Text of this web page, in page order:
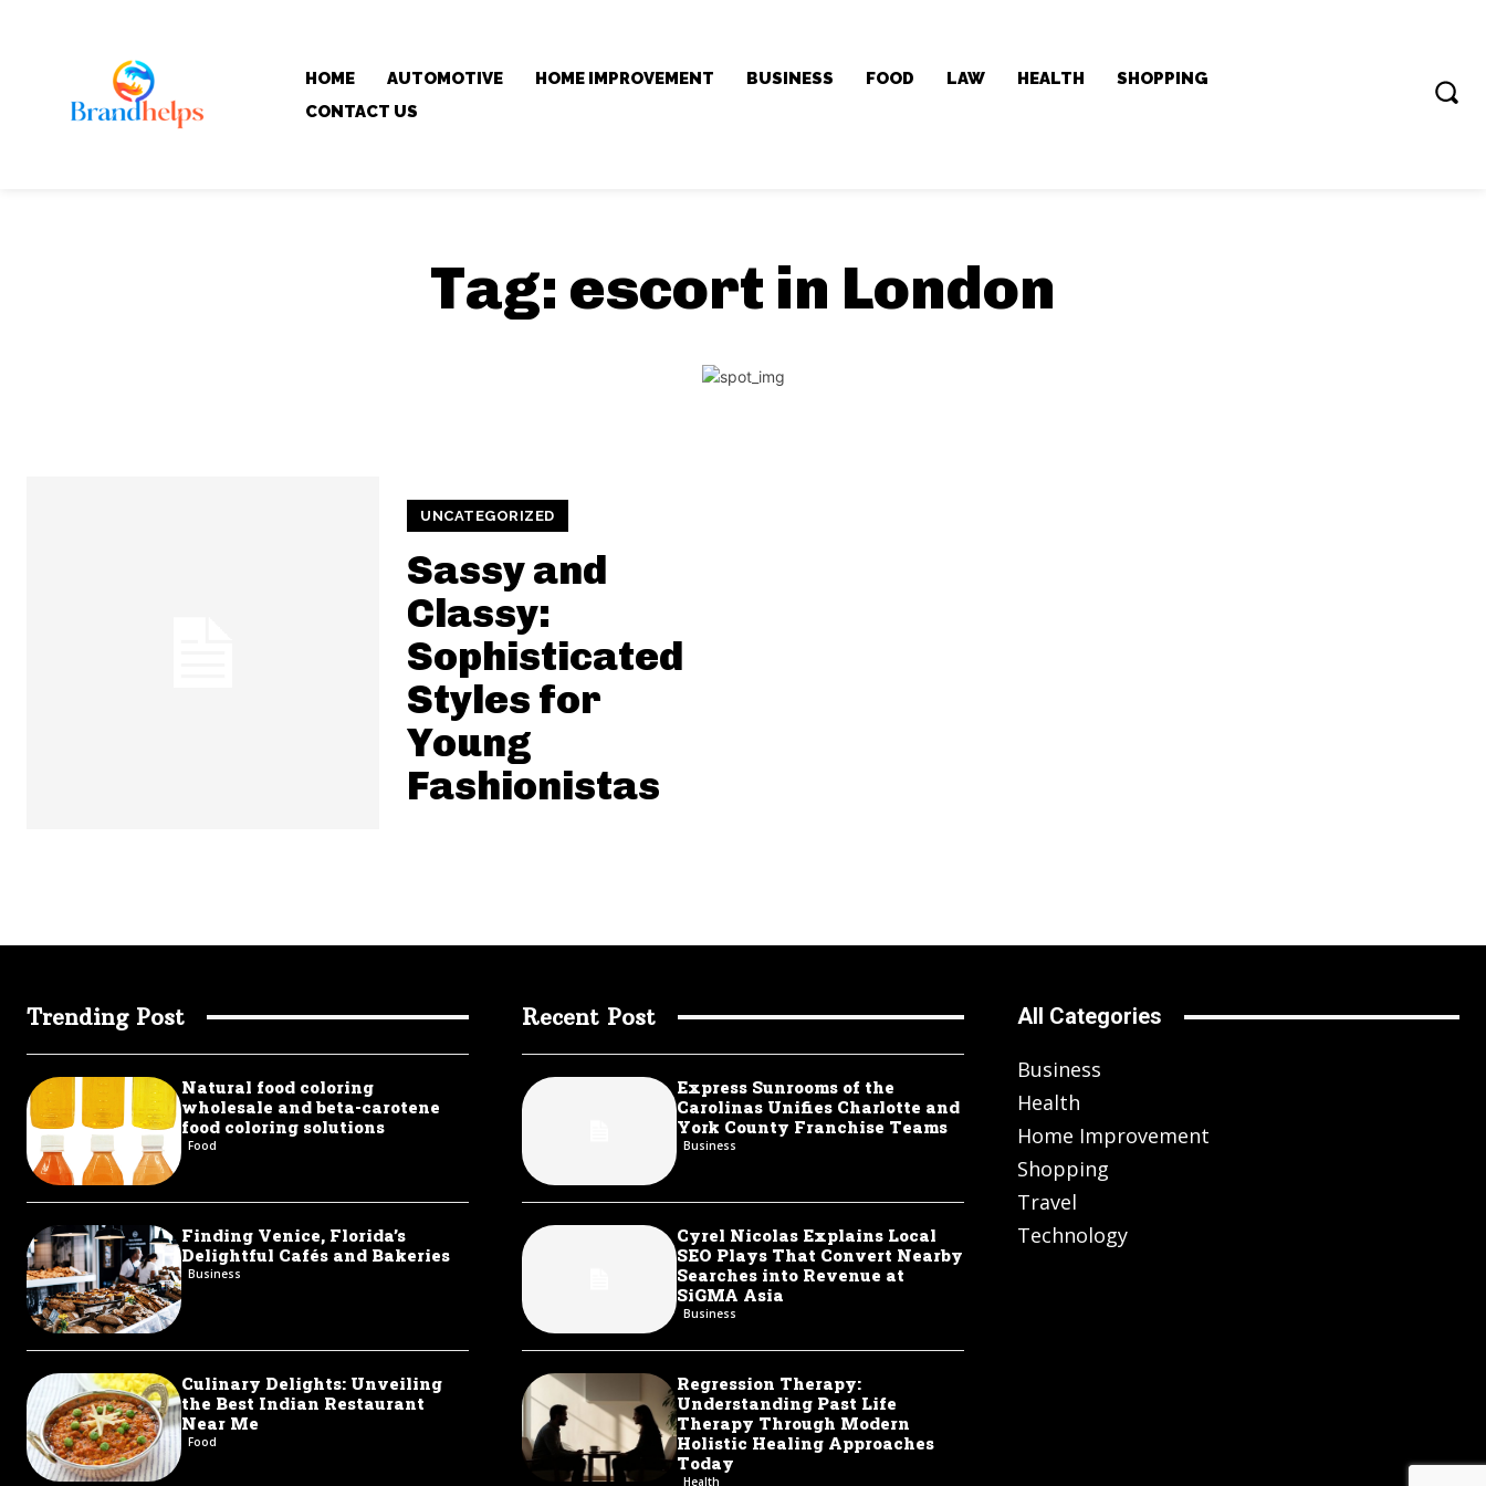
HOME AUTOMOTIVE HOME IMPROVEMENT BUSINESS FOOD LAW HEALTH
SHOPPING
CONTACT US
Tag: escort in London
UNCATEGORIZED
Sassy and
Classy:
Sophisticated
Styles for
Young
Fashionistas
Trending Post
Natural food coloring
wholesale and beta-carotene
food coloring solutions
Food
Finding Venice, Florida’s
Delightful Cafés and Bakeries
Business
Culinary Delights: Unveiling
the Best Indian Restaurant
Near Me
Food
Recent Post
Express Sunrooms of the
Carolinas Unifies Charlotte and
York County Franchise Teams
Business
Cyrel Nicolas Explains Local
SEO Plays That Convert Nearby
Searches into Revenue at
SiGMA Asia
Business
Regression Therapy:
Understanding Past Life
Therapy Through Modern
Holistic Healing Approaches
Today
Health
All Categories
Business
Health
Home Improvement
Shopping
Travel
Technology